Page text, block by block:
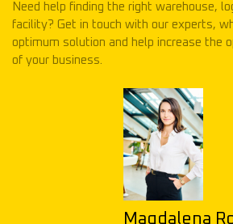
Need help finding the right warehouse,
facility? Get in touch with our experts,
optimum solution and help increase the
of your business.
Magdalena Roman